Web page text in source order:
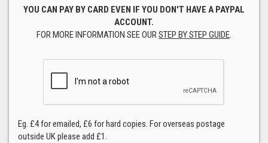
YOU CAN PAY BY CARD EVEN IF YOU DON'T HAVE A PAYPAL
ACCOUNT.
FOR MORE INFORMATION SEE OURSTEP BY STEP GUIDE.
Eg. £4 for emailed, £6 for hard copies. For overseas postage
outside UK please add £1.